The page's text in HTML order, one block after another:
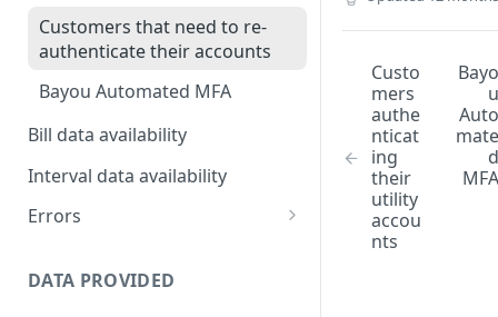
Customers that need to re-
authenticate their accounts
Bayou Automated MFA
Bill data availability
Interval data availability
Errors
DATA PROVIDED
Custo
mers
authe
nticat
ing
their
utility
accou
nts
Bayo
u
Auto
mate
d
MFA